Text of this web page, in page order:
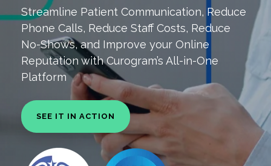
Streamline Patient Communication, Reduce
Phone Calls, Reduce Staff Costs, Reduce
No-Shows, and Improve your Online
Reputation with Curogram’s All-in-One
Platform
SEE IT IN ACTION